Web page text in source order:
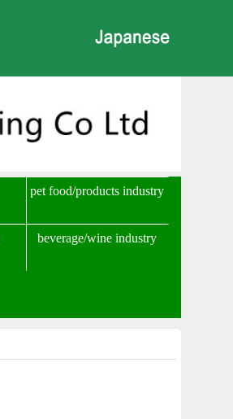
pet food/products industry
beverage/wine industry